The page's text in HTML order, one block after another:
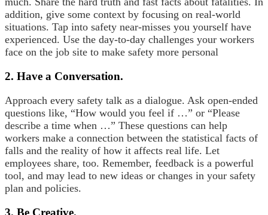
addition, give some context by focusing on real-world
situations. Tap into safety near-misses you yourself have
experienced. Use the day-to-day challenges your workers
face on the job site to make safety more personal
2. Have a Conversation.
Approach every safety talk as a dialogue. Ask open-ended
questions like, “How would you feel if …” or “Please
describe a time when …” These questions can help
workers make a connection between the statistical facts of
falls and the reality of how it affects real life. Let
employees share, too. Remember, feedback is a powerful
tool, and may lead to new ideas or changes in your safety
plan and policies.
3. Be Creative.